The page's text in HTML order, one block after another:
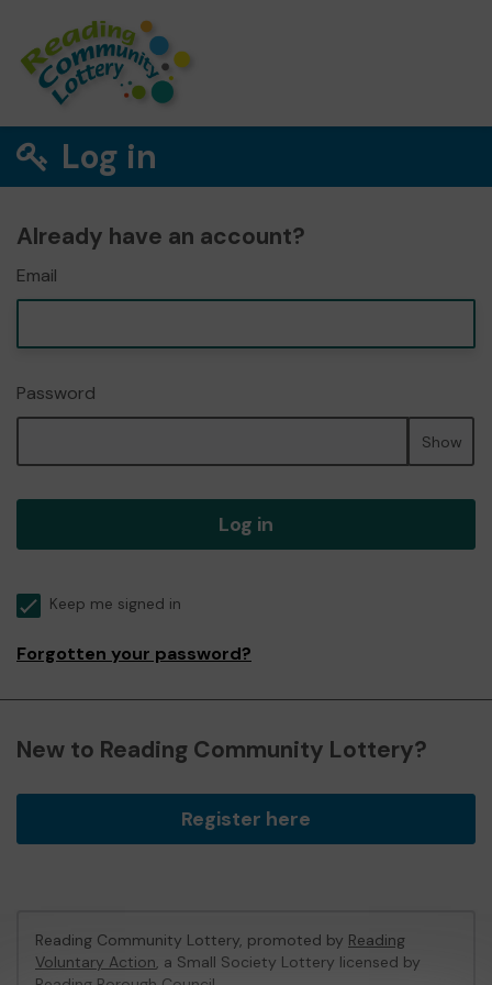
Log in
Already have an account?
Email
Password
Show
Log in
Keep me signed in
Forgotten your password?
New to Reading Community Lottery?
Register here
Reading Community Lottery, promoted by Reading
Voluntary Action, a Small Society Lottery licensed by